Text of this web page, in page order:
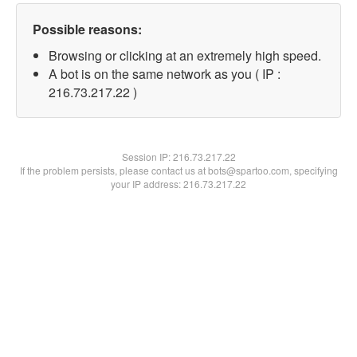
Possible reasons:
Browsing or clicking at an extremely high speed.
A bot is on the same network as you ( IP :
216.73.217.22 )
Session IP:216.73.217.22
If the problem persists, please contact us at bots@spartoo.com, specifying
your IP address: 216.73.217.22